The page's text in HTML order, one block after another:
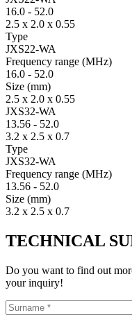
16.0 - 52.0
2.5 x 2.0 x 0.55
Type
JXS22-WA
Fre­quency range (MHz)
16.0 - 52.0
Size (mm)
2.5 x 2.0 x 0.55
JXS32-WA
13.56 - 52.0
3.2 x 2.5 x 0.7
Type
JXS32-WA
Fre­quency range (MHz)
13.56 - 52.0
Size (mm)
3.2 x 2.5 x 0.7
TECHNICAL
Do you want to find out
your inquiry!